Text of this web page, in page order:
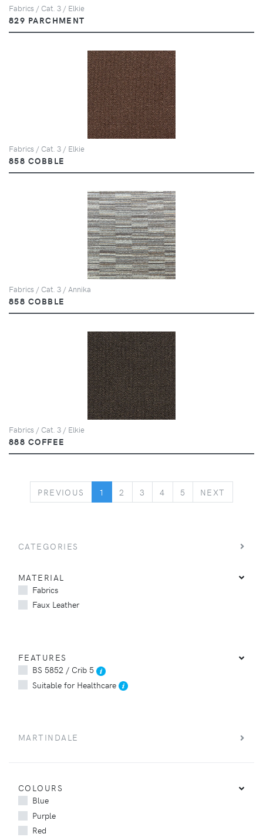
Fabrics / Cat. 3 / Elkie
829 PARCHMENT
Fabrics / Cat. 3 / Elkie
858 COBBLE
Fabrics / Cat. 3 / Annika
858 COBBLE
Fabrics / Cat. 3 / Elkie
888 COFFEE
PREVIOUS PREVIOUS
1 2 3 4 5 NEXT
CATEGORIES
MATERIAL
Fabrics
Faux Leather
FEATURES
BS 5852 / Crib 5
Suitable for Healthcare
MARTINDALE
COLOURS
Blue
Purple
Red